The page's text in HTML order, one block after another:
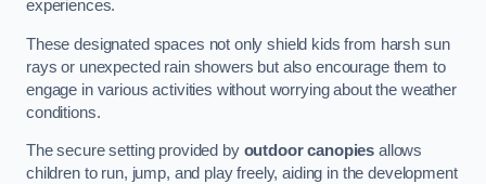
experiences.
These designated spaces not only shield kids from harsh sun
rays or unexpected rain showers but also encourage them to
engage in various activities without worrying about the weather
conditions.
The secure setting provided by outdoor canopies allows
children to run, jump, and play freely, aiding in the development